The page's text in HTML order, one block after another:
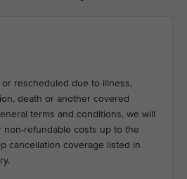
rescheduled due to illness,
death or another covered
terms and conditions, we will
refundable costs up to the
cancellation coverage listed in